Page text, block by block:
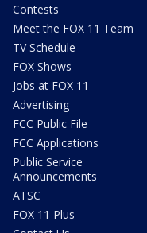
Contests
Meet the FOX 11 Team
TV Schedule
FOX Shows
Jobs at FOX 11
Advertising
FCC Public File
FCC Applications
Public Service
Announcements
ATSC
FOX 11 Plus